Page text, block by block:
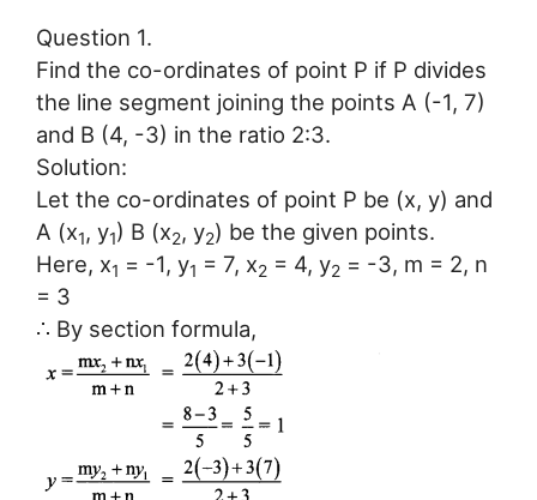
Question 1.
Find the co-ordinates of point P if P divides
the line segment joining the points A (-1, 7)
and B (4, -3) in the ratio 2:3.
Solution:
Let the co-ordinates of point P be (x, y) and
A (x1, y1) B (x2, y2) be the given points.
Here, x1 = -1, y1 = 7, x2 = 4, y2 = -3, m = 2, n
= 3
∴ By section formula,